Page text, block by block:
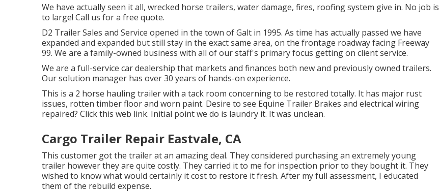
We have actually seen it all, wrecked horse trailers, water damage, fires, roofing system give in. No job is
to large! Call us for a free quote.
D2 Trailer Sales and Service opened in the town of Galt in 1995. As time has actually passed we have
expanded and expanded but still stay in the exact same area, on the frontage roadway facing Freeway
99. We are a family-owned business with all of our staff's primary focus getting on client service.
We are a full-service car dealership that markets and finances both new and previously owned trailers.
Our solution manager has over 30 years of hands-on experience.
This is a 2 horse hauling trailer with a tack room concerning to be restored totally. It has major rust
issues, rotten timber floor and worn paint. Desire to see Equine Trailer Brakes and electrical wiring
repaired? Click this web link. Initial point we do is laundry it. It was unclean.
Cargo Trailer Repair Eastvale, CA
This customer got the trailer at an amazing deal. They considered purchasing an extremely young
trailer however they are quite costly. They carried it to me for inspection prior to they bought it. They
wished to know what would certainly it cost to restore it fresh. After my full assessment, I educated
them of the rebuild expense.